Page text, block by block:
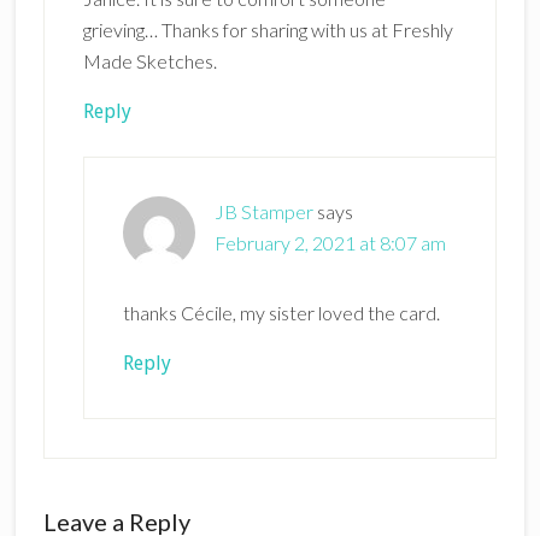
grieving… Thanks for sharing with us at Freshly
Made Sketches.
Reply
JB Stamper says
February 2, 2021 at 8:07 am
thanks Cécile, my sister loved the card.
Reply
Leave a Reply